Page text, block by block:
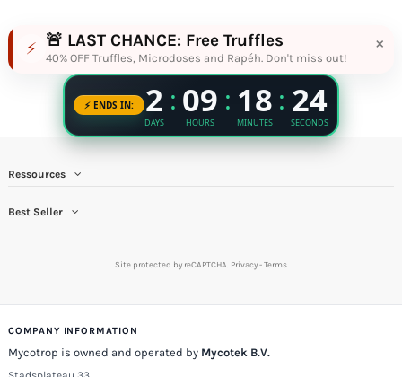
⚡ 🚨 LAST CHANCE: Free Truffles
40% OFF Truffles, Microdoses and Rapéh. Don't miss out!
×
Ressources
Best Seller
Site protected by reCAPTCHA. Privacy-Terms
COMPANY INFORMATION
Mycotrop is owned and operated by Mycotek B.V.